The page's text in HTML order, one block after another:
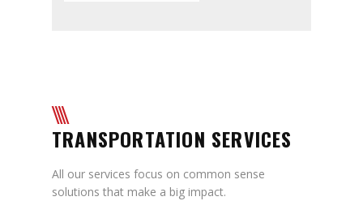
TRANSPORTATION SERVICES
All our services focus on common sense
solutions that make a big impact.